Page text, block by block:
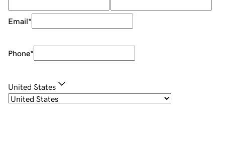
Email*
Phone*
United States